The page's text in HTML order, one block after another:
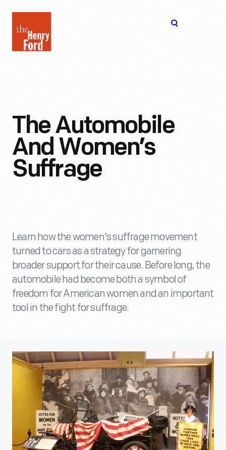
Henry
Ford
The Automobile
And Women’s
Suffrage
Learn how the women's suffrage movement
turned to cars as a strategy for garnering
broader support for their cause. Before long, the
automobile had become both a symbol of
freedom for American women and an important
tool in the fight for suffrage.